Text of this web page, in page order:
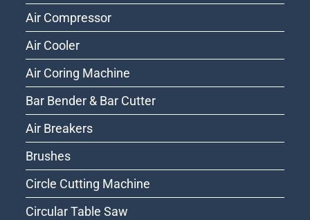
Air Compressor
Air Cooler
Air Coring Machine
Bar Bender & Bar Cutter
Air Breakers
Brushes
Circle Cutting Machine
Circular Table Saw